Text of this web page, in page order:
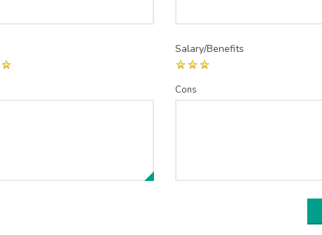
Salary/Benefits
Cons